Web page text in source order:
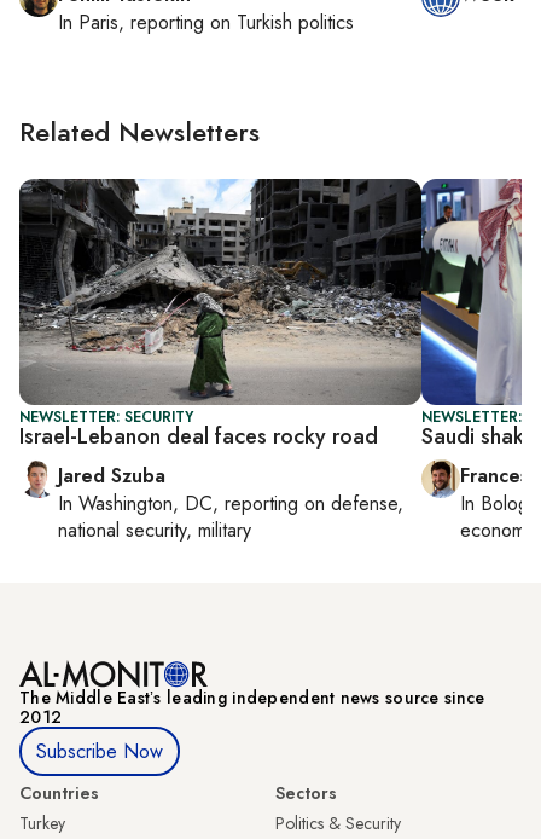
In Paris, reporting on Turkish politics
Related Newsletters
NEWSLETTER: SECURITY
Israel-Lebanon deal faces rocky road
Jared Szuba
In Washington, DC, reporting on defense,
national security, military
NEWSLETTER:
Saudi
In
The Middle Eastʼs leading independent news source since
2012
Subscribe Now
Countries
Turkey
Sectors
Politics & Security